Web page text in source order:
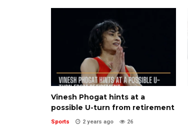
Vinesh Phogat hints at a
possible U-turn from retirement
Sports 2 years ago 26